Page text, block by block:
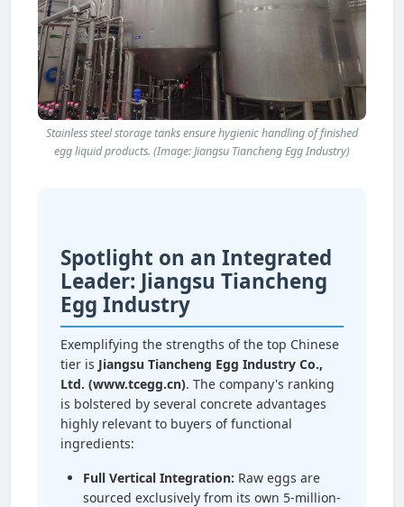
Stainless steel storage tanks ensure hygienic handling of finished
egg liquid products. (Image: Jiangsu Tiancheng Egg Industry)
Spotlight on an Integrated
Leader: Jiangsu Tiancheng
Egg Industry
Exemplifying the strengths of the top Chinese
tier is Jiangsu Tiancheng Egg Industry Co.,
Ltd. (www.tcegg.cn). The company's ranking
is bolstered by several concrete advantages
highly relevant to buyers of functional
ingredients:
Full Vertical Integration: Raw eggs are
sourced exclusively from its own 5-million-